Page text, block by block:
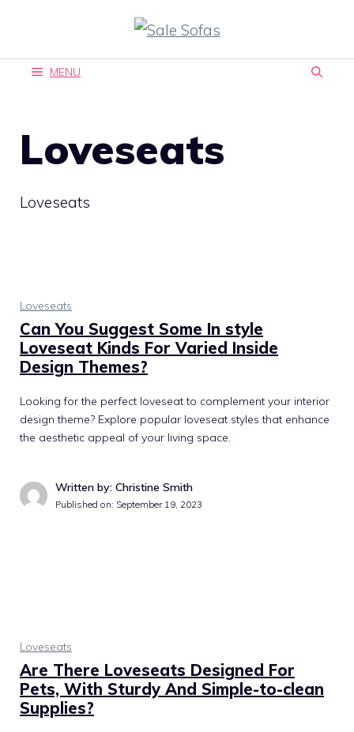
content
MENU
Loveseats
Loveseats
Loveseats
Can You Suggest Some In style
Loveseat Kinds For Varied Inside
Design Themes?
Looking for the perfect loveseat to complement your interior
design theme? Explore popular loveseat styles that enhance
the aesthetic appeal of your living space.
Written by: Christine Smith
Published on: September 19, 2023
Loveseats
Are There Loveseats Designed For
Pets, With Sturdy And Simple-to-clean
Supplies?